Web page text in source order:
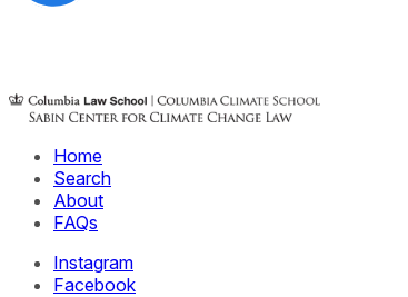
Home
Search
About
FAQs
Instagram
Facebook